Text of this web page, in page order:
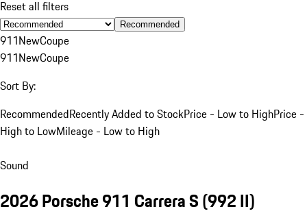
Reset all filters
Recommended
911NewCoupe
911NewCoupe
Sort By:
RecommendedRecently Added to StockPrice - Low to HighPrice -
High to LowMileage - Low to High